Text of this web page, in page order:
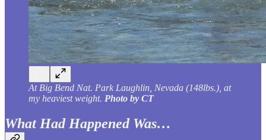
At Big Bend Nat. Park Laughlin, Nevada (148lbs.), at
my heaviest weight. Photo by CT
What Had Happened Was…